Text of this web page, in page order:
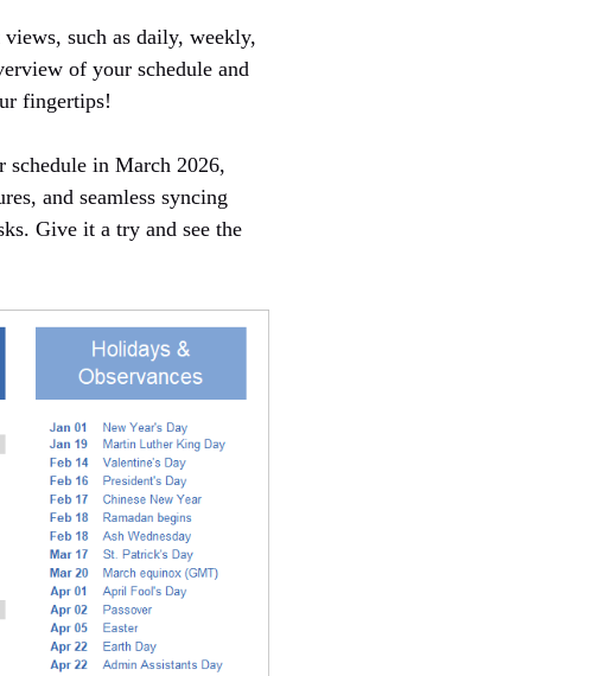
such as daily, weekly,
of your schedule and
fingertips!
in March 2026,
and seamless syncing
Give it a try and see the